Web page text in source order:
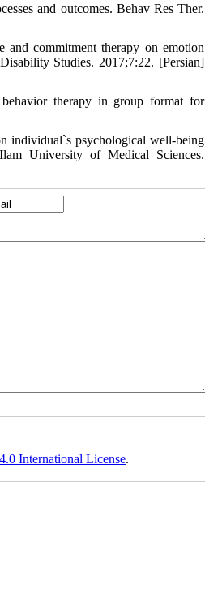
and outcomes. Behav Res Ther.
commitment therapy on emotion
Studies. 2017;7:22. [Persian]
therapy in group format for
individual`s psychological well-being
University of Medical Sciences.
International License.